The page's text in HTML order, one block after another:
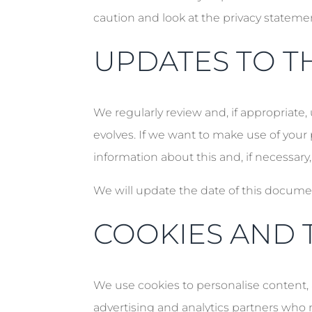
caution and look at the privacy
UPDATES TO
We regularly review and, if
evolves. If we want to make use of
information about this and, if
We will update the date of this
COOKIES AND
We use cookies to personalise
advertising and analytics partners